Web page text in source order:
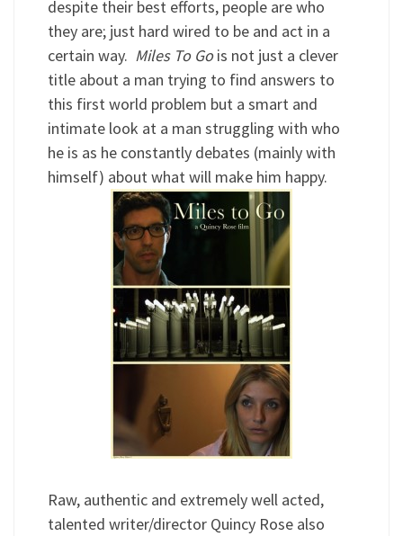
despite their best efforts, people are who
they are; just hard wired to be and act in a
certain way. Miles To Gois not just a clever
title about a man trying to find answers to
this first world problem but a smart and
intimate look at a man struggling with who
he is as he constantly debates (mainly with
himself) about what will make him happy.
Raw, authentic and extremely well acted,
talented writer/director Quincy Rose also